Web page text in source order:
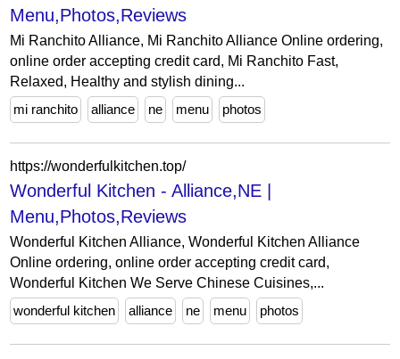
Menu,Photos,Reviews
Mi Ranchito Alliance, Mi Ranchito Alliance Online ordering,
online order accepting credit card, Mi Ranchito Fast,
Relaxed, Healthy and stylish dining...
mi ranchito
alliance ne menu photos
https://wonderfulkitchen.top/
Wonderful Kitchen - Alliance,NE |
Menu,Photos,Reviews
Wonderful Kitchen Alliance, Wonderful Kitchen Alliance
Online ordering, online order accepting credit card,
Wonderful Kitchen We Serve Chinese Cuisines,...
wonderful kitchen
alliance ne menu photos